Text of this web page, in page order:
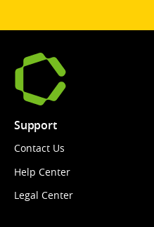
Support
Contact Us
Help Center
Legal Center